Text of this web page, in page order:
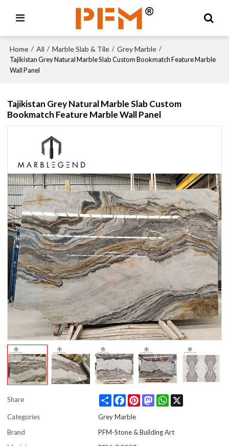
Home / All / Marble Slab & Tile / Grey Marble /
Tajikistan Grey Natural Marble Slab Custom Bookmatch Feature Marble
Wall Panel
Tajikistan Grey Natural Marble Slab Custom
Bookmatch Feature Marble Wall Panel
Share Share FacebookPinterestMastodonWhatsApp
Categories
Grey Marble
Brand
PFM-Stone & Building Art